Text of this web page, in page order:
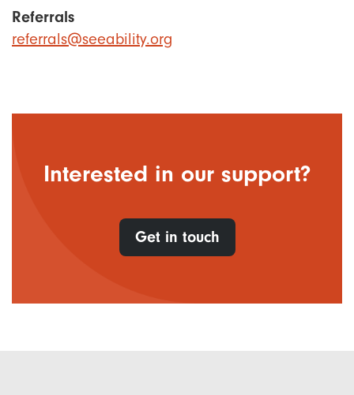
Referrals
referrals@seeability.org
Interested in our support?
Get in touch